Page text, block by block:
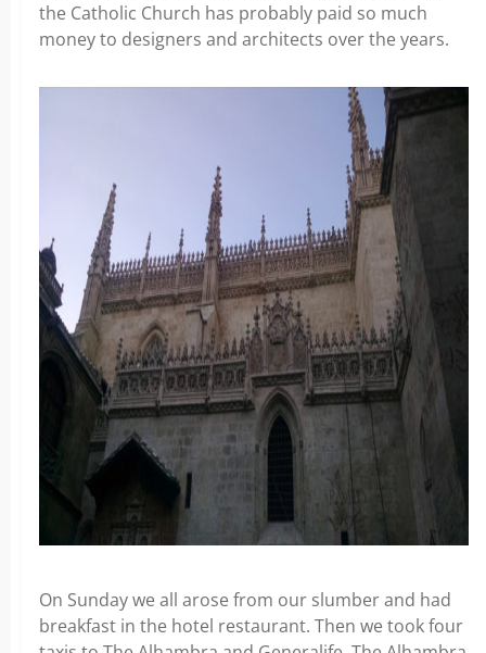
the Catholic Church has probably paid so much
money to designers and architects over the years.
On Sunday we all arose from our slumber and had
breakfast in the hotel restaurant. Then we took four